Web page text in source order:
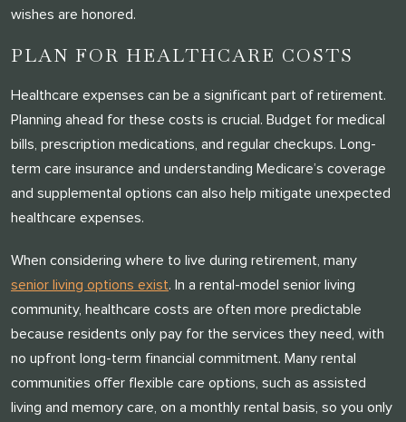
wishes are honored.
PLAN FOR HEALTHCARE COSTS
Healthcare expenses can be a significant part of retirement.
Planning ahead for these costs is crucial. Budget for medical
bills, prescription medications, and regular checkups. Long-
term care insurance and understanding Medicare’s coverage
and supplemental options can also help mitigate unexpected
healthcare expenses.
When considering where to live during retirement, many
senior living options exist. In a rental-model senior living
community, healthcare costs are often more predictable
because residents only pay for the services they need, with
no upfront long-term financial commitment. Many rental
communities offer flexible care options, such as assisted
living and memory care, on a monthly rental basis, so you only